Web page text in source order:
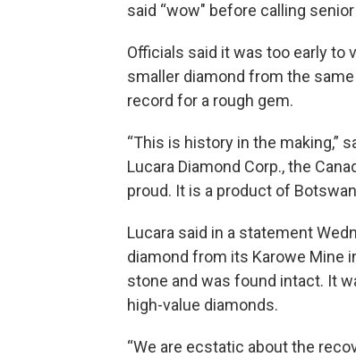
said “wow" before calling
Officials said it was too early to
smaller diamond from the
record for a rough gem.
“This is history in the making,”
Lucara Diamond Corp., the
proud. It is a product of
Lucara said in a statement
diamond from its Karowe Mine
stone and was found intact. It
high-value diamonds.
“We are ecstatic about the